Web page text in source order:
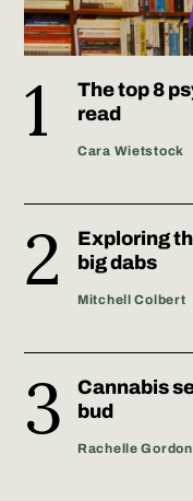
The top 8
read
Cara Wietstock
Exploring
big dabs
Mitchell Colbert
Cannabis
bud
Rachelle Gordon